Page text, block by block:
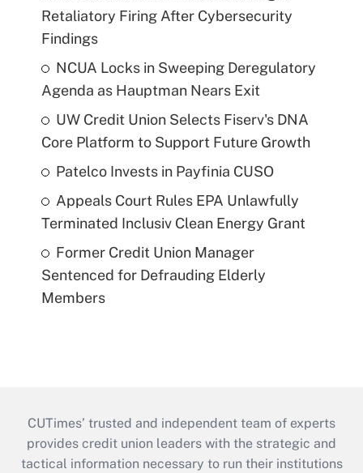
Retaliatory Firing After Cybersecurity
Findings
NCUA Locks in Sweeping Deregulatory
Agenda as Hauptman Nears Exit
UW Credit Union Selects Fiserv's DNA
Core Platform to Support Future Growth
Patelco Invests in Payfinia CUSO
Appeals Court Rules EPA Unlawfully
Terminated Inclusiv Clean Energy Grant
Former Credit Union Manager
Sentenced for Defrauding Elderly
Members
CUTimes’ trusted and independent team of experts
provides credit union leaders with the strategic and
tactical information necessary to run their institutions